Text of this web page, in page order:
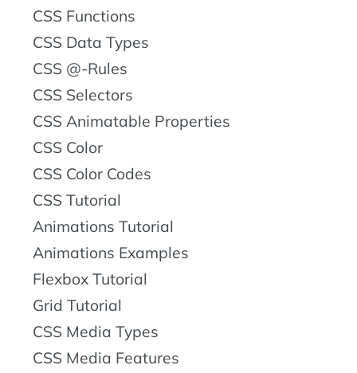
CSS Functions
CSS Data Types
CSS @-Rules
CSS Selectors
CSS Animatable Properties
CSS Color
CSS Color Codes
CSS Tutorial
Animations Tutorial
Animations Examples
Flexbox Tutorial
Grid Tutorial
CSS Media Types
CSS Media Features